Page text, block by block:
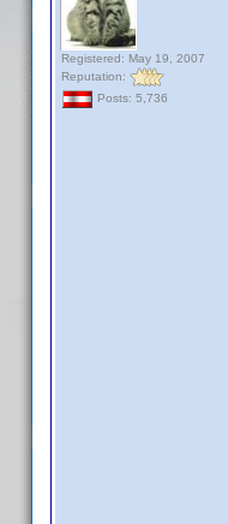
Registered: May 19, 2007
Reputation:
Posts: 5,736